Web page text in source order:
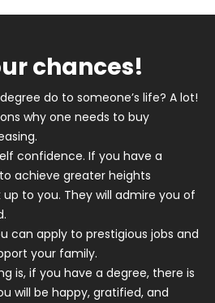
chances!
do to someone’s life? A lot!
why one needs to buy
confidence. If you have a
achieve greater heights
to you. They will admire you of
can apply to prestigious jobs and
your family.
is, if you have a degree, there is
will be happy, gratified, and